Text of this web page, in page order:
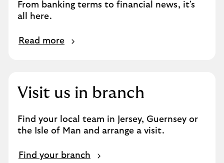
u
r
x
t
e
From banking terms to financial news, it's
all here.
Read more
R
m
o
e
Visit us in branch
Find your local team in Jersey, Guernsey or
the Isle of Man and arrange a visit.
Find your branch
F